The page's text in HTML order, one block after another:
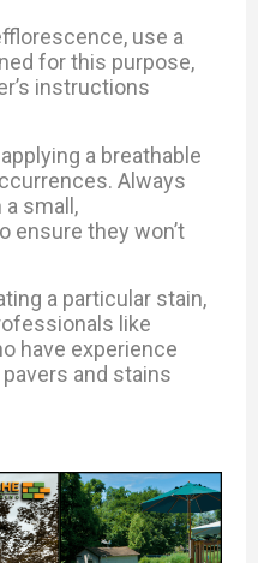
use a
for this purpose,
instructions
a breathable
Always
small,
ensure they won’t
a particular stain,
like
have experience
and stains